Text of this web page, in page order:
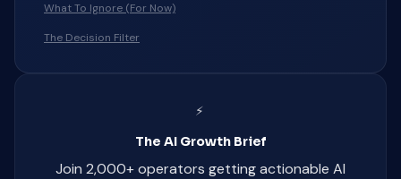
What To Ignore (For Now)
The Decision Filter
⚡
The AI Growth Brief
Join 2,000+ operators getting actionable AI